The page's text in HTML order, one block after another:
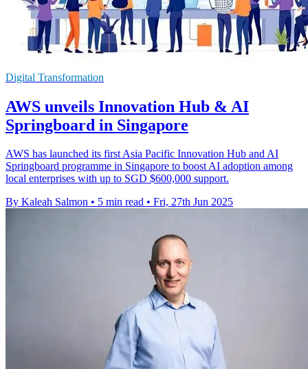
Digital Transformation
AWS unveils Innovation Hub & AI
Springboard in Singapore
AWS has launched its first Asia Pacific Innovation Hub and AI
Springboard programme in Singapore to boost AI adoption among
local enterprises with up to SGD $600,000 support.
By Kaleah Salmon • 5 min read • Fri, 27th Jun 2025